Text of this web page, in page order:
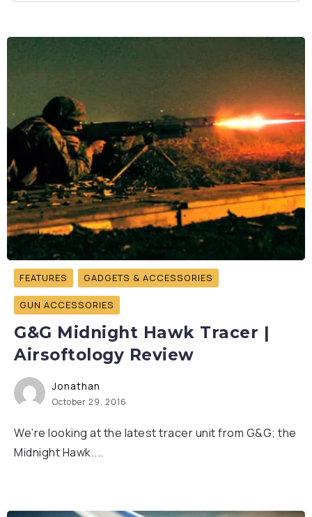
FEATURES GADGETS & ACCESSORIES
GUN ACCESSORIES
G&G Midnight Hawk Tracer |
Airsoftology Review
Jonathan
October 29, 2016
We’re looking at the latest tracer unit from G&G; the
Midnight Hawk....